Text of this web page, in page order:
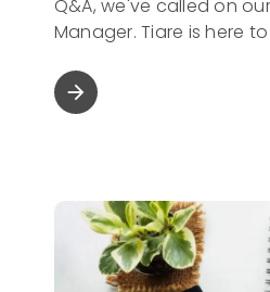
Q&A, we've called on
Manager. Tiare is here
arrow_forward